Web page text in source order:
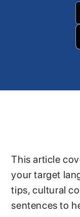
This article
your target
tips, cultural
sentences to